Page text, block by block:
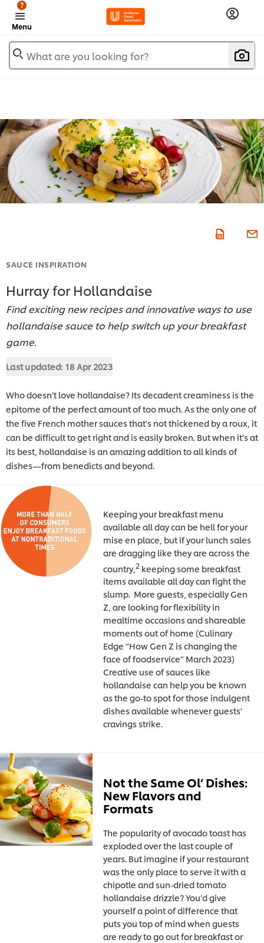
Menu
?
What are you looking for?
SAUCE INSPIRATION
Hurray for Hollandaise
Find exciting new recipes and innovative ways to use
hollandaise sauce to help switch up your breakfast
game.
Last updated: 18 Apr 2023
Who doesn’t love hollandaise? Its decadent creaminess is the
epitome of the perfect amount of too much. As the only one of
the five French mother sauces that’s not thickened by a roux, it
can be difficult to get right and is easily broken. But when it’s at
its best, hollandaise is an amazing addition to all kinds of
dishes—from benedicts and beyond.
Keeping your breakfast menu
available all day can be hell for your
mise en place, but if your lunch sales
are dragging like they are across the
country, 2keeping some breakfast
items available all day can fight the
slump. More guests, especially Gen
Z, are looking for flexibility in
mealtime occasions and shareable
moments out of home (Culinary
Edge “How Gen Z is changing the
face of foodservice” March 2023)
Creative use of sauces like
hollandaise can help you be known
as the go-to spot for those indulgent
dishes available whenever guests’
cravings strike.
Not the Same Ol’ Dishes:
New Flavors and
Formats
The popularity of avocado toast has
exploded over the last couple of
years. But imagine if your restaurant
was the only place to serve it with a
chipotle and sun-dried tomato
hollandaise drizzle? You’d give
yourself a point of difference that
puts you top of mind when guests
are ready to go out for breakfast or